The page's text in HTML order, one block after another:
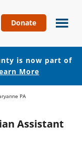
Donate
is now part of
More
PA
Assistant